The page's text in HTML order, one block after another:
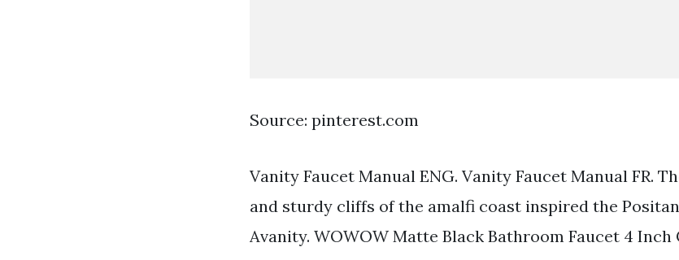
Source: pinterest.com
Vanity Faucet Manual ENG. Vanity Faucet Manual FR.
and sturdy cliffs of the amalfi coast inspired the
Avanity. WOWOW Matte Black Bathroom Faucet 4 Inch